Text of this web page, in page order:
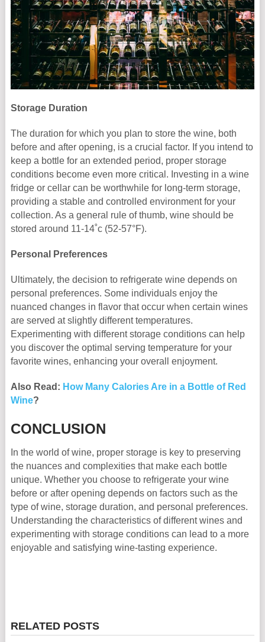
Storage Duration
The duration for which you plan to store the wine, both
before and after opening, is a crucial factor. If you intend to
keep a bottle for an extended period, proper storage
conditions become even more critical. Investing in a wine
fridge or cellar can be worthwhile for long-term storage,
providing a stable and controlled environment for your
collection. As a general rule of thumb, wine should be
stored around 11-14˚c (52-57°F).
Personal Preferences
Ultimately, the decision to refrigerate wine depends on
personal preferences. Some individuals enjoy the
nuanced changes in flavor that occur when certain wines
are served at slightly different temperatures.
Experimenting with different storage conditions can help
you discover the optimal serving temperature for your
favorite wines, enhancing your overall enjoyment.
Also Read: How Many Calories Are in a Bottle of Red
Wine?
CONCLUSION
In the world of wine, proper storage is key to preserving
the nuances and complexities that make each bottle
unique. Whether you choose to refrigerate your wine
before or after opening depends on factors such as the
type of wine, storage duration, and personal preferences.
Understanding the characteristics of different wines and
experimenting with storage conditions can lead to a more
enjoyable and satisfying wine-tasting experience.
RELATED POSTS